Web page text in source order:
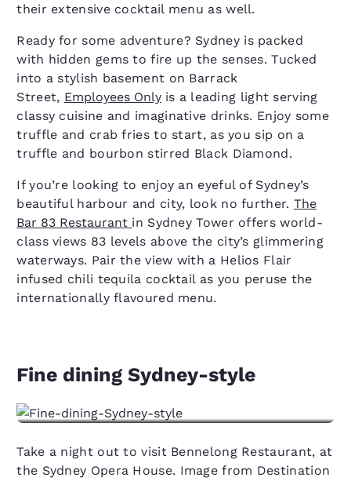
their extensive cocktail menu as well.
Ready for some adventure? Sydney is packed
with hidden gems to fire up the senses. Tucked
into a stylish basement on Barrack
Street, Employees Only is a leading light serving
classy cuisine and imaginative drinks. Enjoy some
truffle and crab fries to start, as you sip on a
truffle and bourbon stirred Black Diamond.
If you’re looking to enjoy an eyeful of Sydney’s
beautiful harbour and city, look no further. The
Bar 83 Restaurant in Sydney Tower offers world-
class views 83 levels above the city’s glimmering
waterways. Pair the view with a Helios Flair
infused chili tequila cocktail as you peruse the
internationally flavoured menu.
Fine dining Sydney-style
Take a night out to visit Bennelong Restaurant, at
the Sydney Opera House. Image from Destination